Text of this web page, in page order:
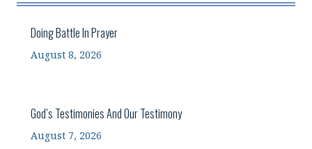
Doing Battle In Prayer
August 8, 2026
God’s Testimonies And Our Testimony
August 7, 2026